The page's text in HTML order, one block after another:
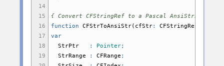
14
15
16
17
18
19
{ Convert CFStringRef to a Pascal AnsiString }
function CFStrToAnsiStr( cfStr: CFStringRef
var
StrPtr
: Pointer;
StrRange
: CFRange ;